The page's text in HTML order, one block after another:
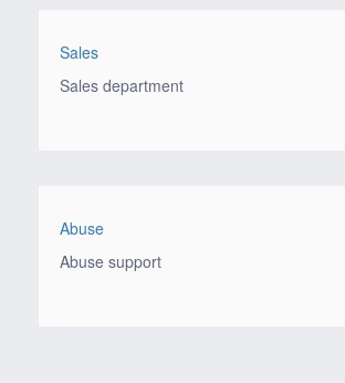
Sales
Sales department
Abuse
Abuse support